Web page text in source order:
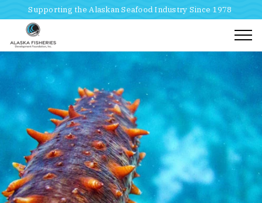
Supporting the Alaskan Seafood Industry Since 1978